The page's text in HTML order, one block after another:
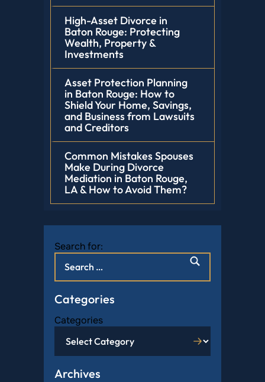
High-Asset Divorce in
Baton Rouge: Protecting
Wealth, Property &
Investments
Asset Protection Planning
in Baton Rouge: How to
Shield Your Home, Savings,
and Business from Lawsuits
and Creditors
Common Mistakes Spouses
Make During Divorce
Mediation in Baton Rouge,
LA & How to Avoid Them?
Search for:
Categories
Categories
Archives